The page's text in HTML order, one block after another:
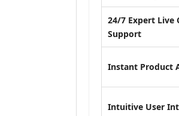
24/7 Expert Live
Support
Instant Product
Intuitive User